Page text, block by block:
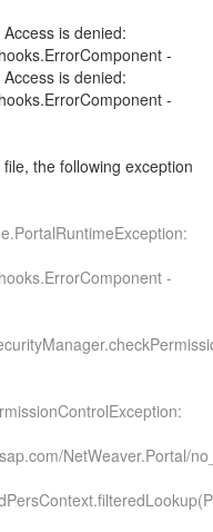
is denied:
-
is denied:
-
the following exception
-
NetWeaver.Portal/